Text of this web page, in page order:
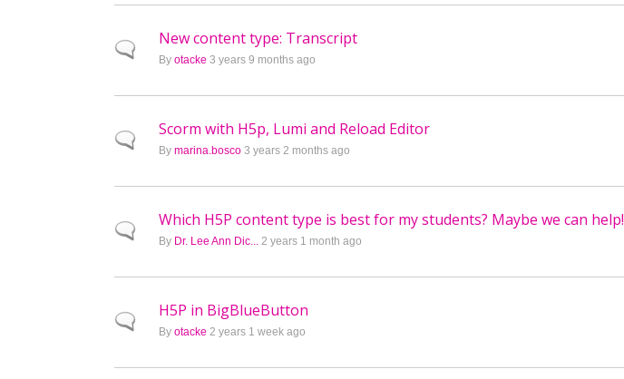
Normal topic
New content type: Transcript
By otacke 3 years 9 months ago
Normal topic
Scorm with H5p, Lumi and Reload Editor
By marina.bosco 3 years 2 months ago
Normal topic
Which H5P content type is best for my students? Maybe we can help!
By Dr. Lee Ann Dic... 2 years 1 month ago
Normal topic
H5P in BigBlueButton
By otacke 2 years 1 week ago